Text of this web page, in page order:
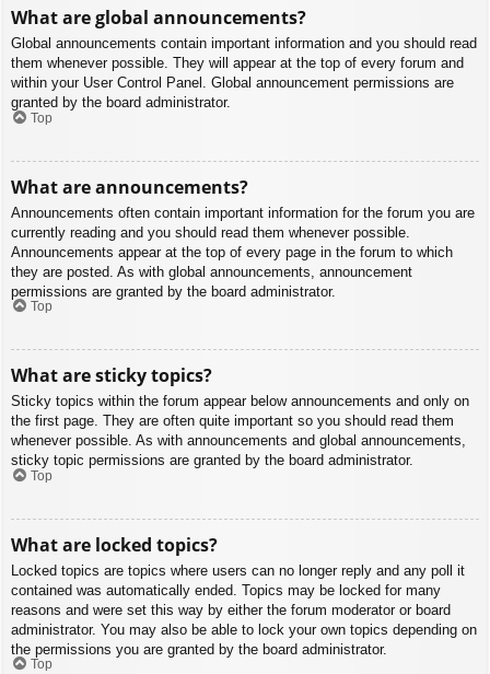
What are global announcements?
Global announcements contain important information and you should read
them whenever possible. They will appear at the top of every forum and
within your User Control Panel. Global announcement permissions are
granted by the board administrator.
Top
What are announcements?
Announcements often contain important information for the forum you are
currently reading and you should read them whenever possible.
Announcements appear at the top of every page in the forum to which
they are posted. As with global announcements, announcement
permissions are granted by the board administrator.
Top
What are sticky topics?
Sticky topics within the forum appear below announcements and only on
the first page. They are often quite important so you should read them
whenever possible. As with announcements and global announcements,
sticky topic permissions are granted by the board administrator.
Top
What are locked topics?
Locked topics are topics where users can no longer reply and any poll it
contained was automatically ended. Topics may be locked for many
reasons and were set this way by either the forum moderator or board
administrator. You may also be able to lock your own topics depending on
the permissions you are granted by the board administrator.
Top